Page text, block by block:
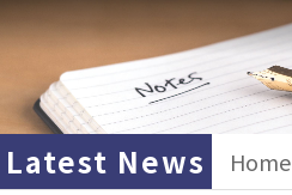
Latest News Home